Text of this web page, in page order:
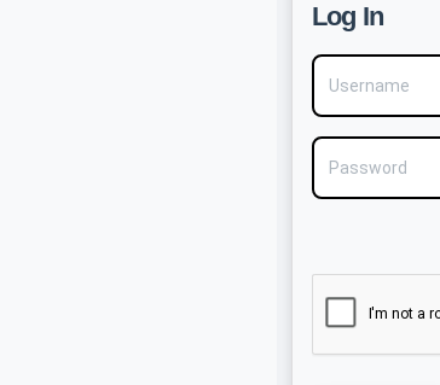
Log In
Username
Password